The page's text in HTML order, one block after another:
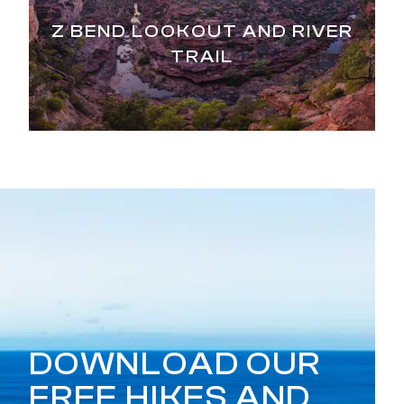
Z BEND LOOKOUT AND RIVER
TRAIL
DOWNLOAD OUR